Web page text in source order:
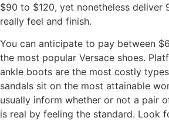
$90 to $120, yet nonetheless deliver
really feel and finish.
You can anticipate to pay between
the most popular Versace shoes.
ankle boots are the most costly
sandals sit on the most attainable
usually inform whether or not a pair
is real by feeling the standard. Look